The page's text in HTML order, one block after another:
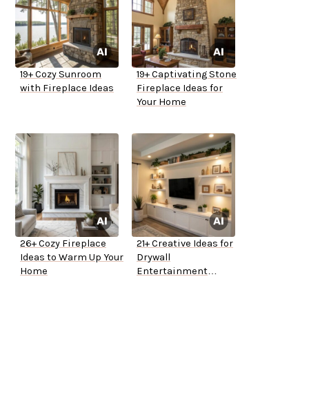
19+ Cozy Sunroom
with Fireplace Ideas
19+ Captivating Stone
Fireplace Ideas for
Your Home
26+ Cozy Fireplace
Ideas to Warm Up Your
Home
21+ Creative Ideas for
Drywall
Entertainment